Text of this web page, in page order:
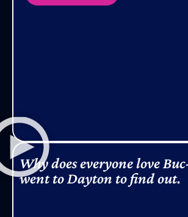
Why does everyone love
went to Dayton to find out.